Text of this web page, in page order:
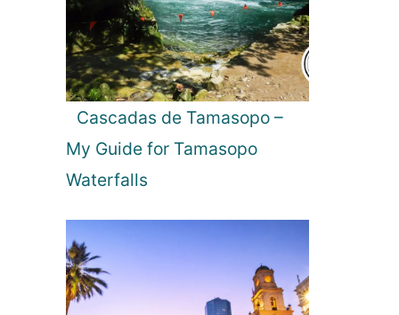
n
C
o
s
t
a
R
i
c
Cascadas de Tamasopo –
My Guide for Tamasopo
Waterfalls